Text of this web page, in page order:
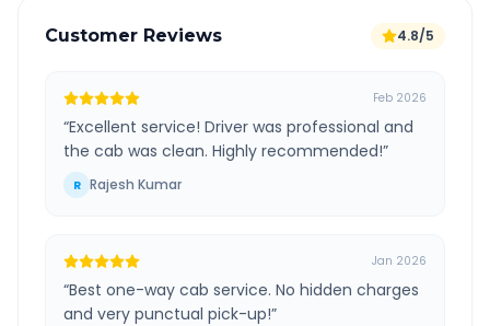
Customer Reviews 4.8/5
Feb 2026
“Excellent service! Driver was professional and
the cab was clean. Highly recommended!”
R Rajesh Kumar
Jan 2026
“Best one-way cab service. No hidden charges
and very punctual pick-up!”